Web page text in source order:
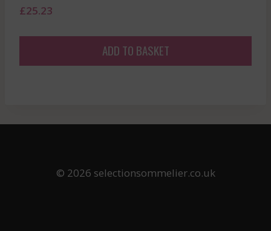
£25.23
ADD TO BASKET
© 2026 selectionsommelier.co.uk